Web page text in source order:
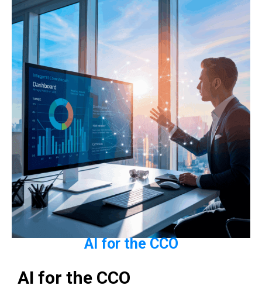
AI for the CCO
AI for the CCO